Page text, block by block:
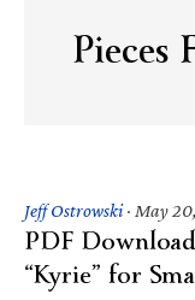
Jeff Ostrowski· May
PDF
“Kyrie” for